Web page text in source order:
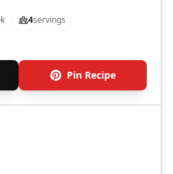
4servings
Pin Recipe